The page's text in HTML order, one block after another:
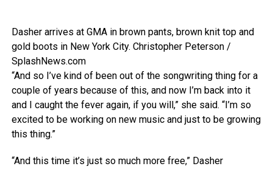
Dasher arrives at GMA in brown pants, brown knit top and
gold boots in New York City. Christopher Peterson /
SplashNews.com
“And so I’ve kind of been out of the songwriting thing for a
couple of years because of this, and now I’m back into it
and I caught the fever again, if you will,” she said. “I’m so
excited to be working on new music and just to be growing
this thing.”
“And this time it’s just so much more free,” Dasher